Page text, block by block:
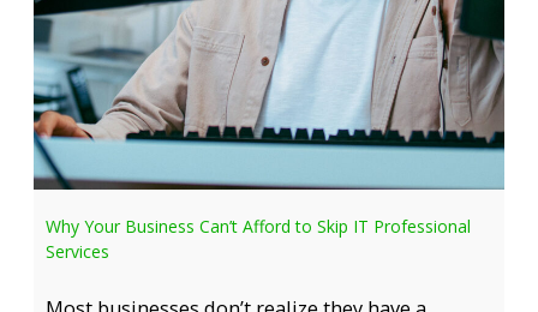
Why Your Business Can’t Afford to Skip IT Professional
Services